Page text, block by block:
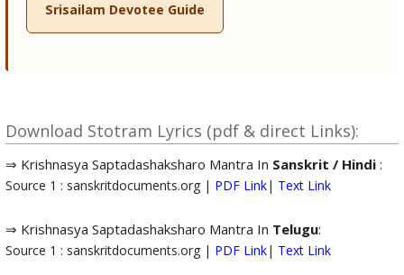
Srisailam Devotee Guide
Download Stotram Lyrics (pdf & direct Links):
⇒ Krishnasya Saptadashaksharo Mantra In Sanskrit / Hindi:
Source 1 : sanskritdocuments.org | PDF Link| Text Link
⇒ Krishnasya Saptadashaksharo Mantra In Telugu:
Source 1 : sanskritdocuments.org | PDF Link| Text Link